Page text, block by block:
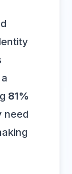
81%
need